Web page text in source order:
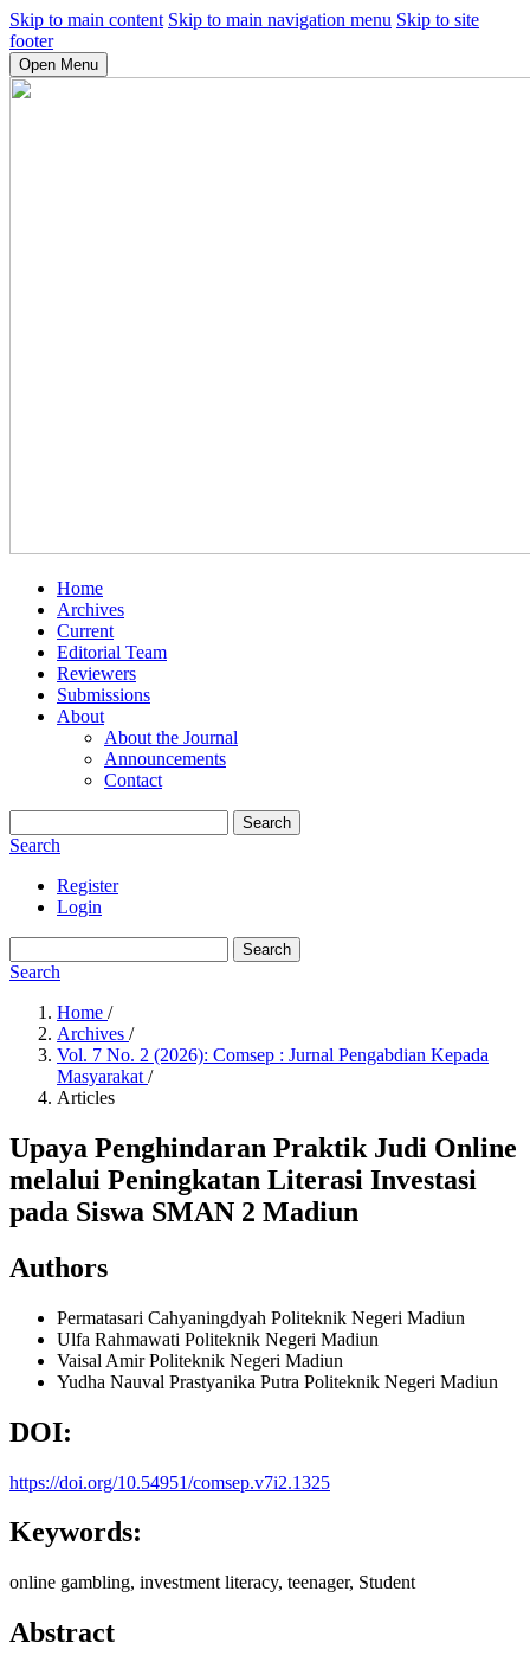
Skip to main content Skip to main navigation menu Skip to site
footer
Open Menu
Home
Archives
Current
Editorial Team
Reviewers
Submissions
About
About the Journal
Announcements
Contact
Search
Search
Register
Login
Search
Search
Home /
Archives /
Vol. 7 No. 2 (2026): Comsep : Jurnal Pengabdian Kepada
Masyarakat /
Articles
Upaya Penghindaran Praktik Judi Online
melalui Peningkatan Literasi Investasi
pada Siswa SMAN 2 Madiun
Authors
Permatasari Cahyaningdyah Politeknik Negeri Madiun
Ulfa Rahmawati Politeknik Negeri Madiun
Vaisal AmirPoliteknik Negeri Madiun
Yudha Nauval Prastyanika Putra Politeknik Negeri Madiun
DOI:
https://doi.org/10.54951/comsep.v7i2.1325
Keywords:
online gambling, investment literacy, teenager, Student
Abstract